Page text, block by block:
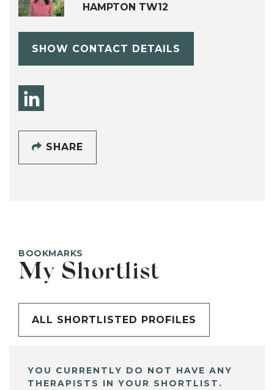
HAMPTON TW12
SHOW CONTACT DETAILS
SHARE
BOOKMARKS
My Shortlist
ALL SHORTLISTED PROFILES
YOU CURRENTLY DO NOT HAVE ANY
THERAPISTS IN YOUR SHORTLIST.